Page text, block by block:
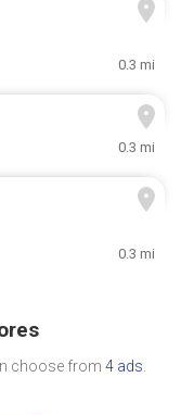
0.3 mi
0.3 mi
0.3 mi
choose from 4 ads